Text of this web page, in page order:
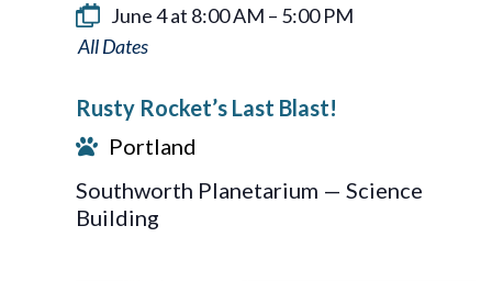
June 4 at 8:00 AM – 5:00 PM
Rusty
Last
Blast!
Rusty Rocket’s Last Blast!
Portland
Southworth Planetarium — Science
Building